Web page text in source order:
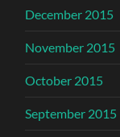
December 2015
November 2015
October 2015
September 2015